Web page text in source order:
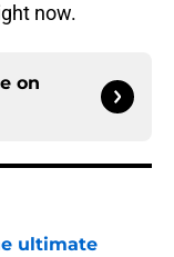
now.
on
ultimate